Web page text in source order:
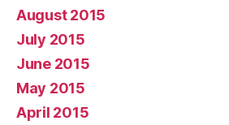
August 2015
July 2015
June 2015
May 2015
April 2015